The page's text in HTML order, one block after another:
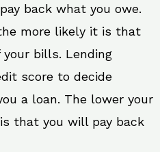
back what you owe.
more likely it is that
bills. Lending
score to decide
a loan. The lower your
that you will pay back